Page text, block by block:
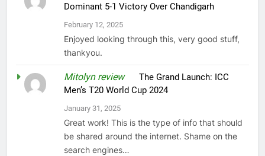
Dominant 5-1 Victory Over Chandigarh
February 12, 2025
Enjoyed looking through this, very good stuff,
thankyou.
Mitolyn reviewonThe Grand Launch: ICC
Men’s T20 World Cup 2024
January 31, 2025
Great work! This is the type of info that should
be shared around the internet. Shame on the
search engines…